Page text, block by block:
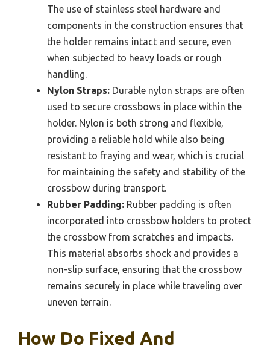
The use of stainless steel hardware and
components in the construction ensures that
the holder remains intact and secure, even
when subjected to heavy loads or rough
handling.
Nylon Straps: Durable nylon straps are often
used to secure crossbows in place within the
holder. Nylon is both strong and flexible,
providing a reliable hold while also being
resistant to fraying and wear, which is crucial
for maintaining the safety and stability of the
crossbow during transport.
Rubber Padding: Rubber padding is often
incorporated into crossbow holders to protect
the crossbow from scratches and impacts.
This material absorbs shock and provides a
non-slip surface, ensuring that the crossbow
remains securely in place while traveling over
uneven terrain.
How Do Fixed And